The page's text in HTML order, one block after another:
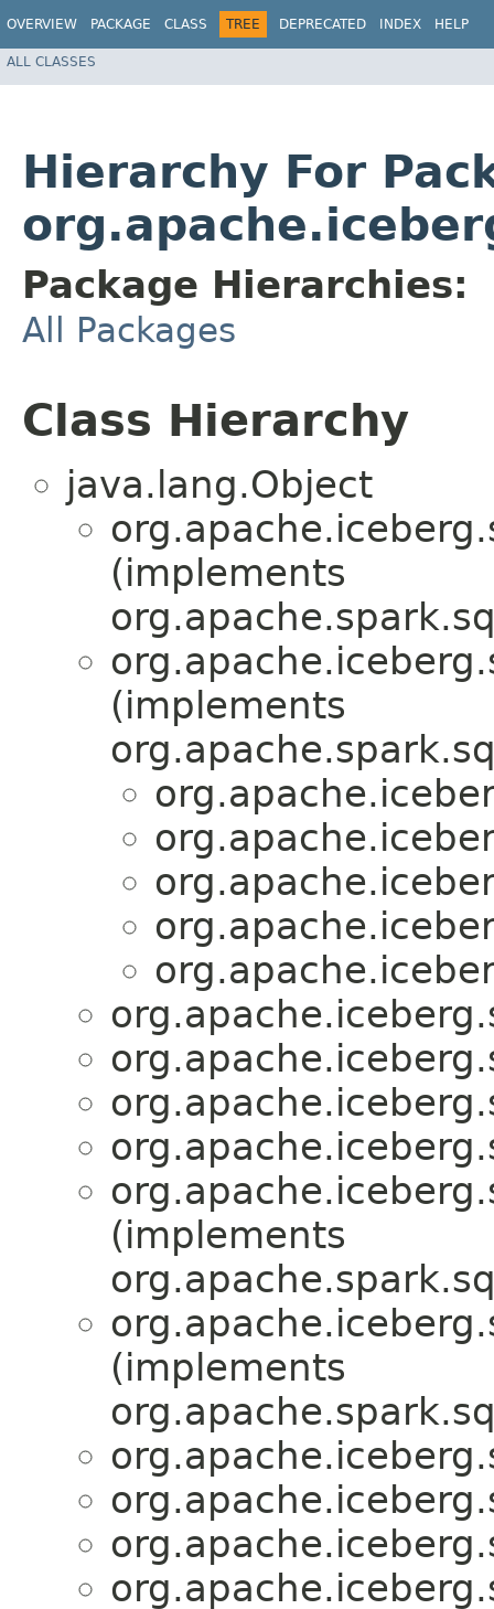
OVERVIEW PACKAGE CLASS TREE DEPRECATED INDEX HELP
ALL CLASSES
Hierarchy For
Package Hierarchies:
All Packages
Class Hierarchy
java.lang.Object
(implements
(implements
(implements
(implements